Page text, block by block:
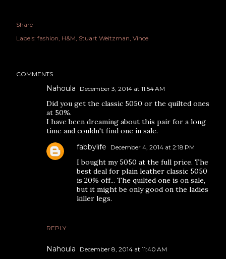
Share
Labels: fashion H&M Stuart Weitzman Vince
COMMENTS
Nahoula December 3, 2014 at 11:54 AM
Did you get the classic 5050 or the quilted ones
at 50%.
I have been dreaming about this pair for a long
time and couldn't find one in sale.
REPLY
fabbylife December 4, 2014 at 2:18 PM
I bought my 5050 at the full price. The
best deal for plain leather classic 5050
is 20% off... The quilted one is on sale,
but it might be only good on the ladies
killer legs.
Nahoula December 8, 2014 at 11:40 AM